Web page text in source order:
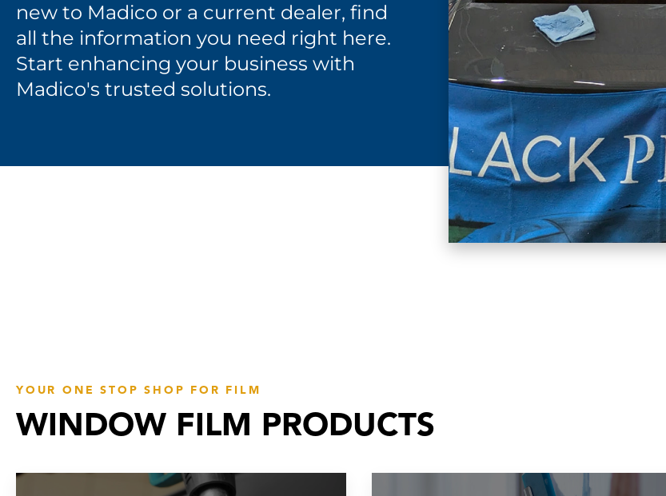
new to Madico or a current dealer, find
all the information you need right here.
Start enhancing your business with
Madico's trusted solutions.
YOUR ONE STOP SHOP FOR FILM
WINDOW FILM PRODUCTS